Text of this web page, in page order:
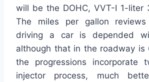
will be the DOHC, VVT-I 1-liter
The miles per gallon
driving a car is depended
although that in the roadway is
the progressions incorporate
injector process, much